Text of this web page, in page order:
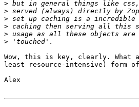
>
>
>
>
>
>
Wow, this is key, clearly.
least resource-intensive) form of
Alex